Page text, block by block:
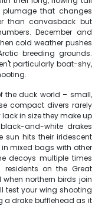
that changes
than canvasback but
December and
cold weather pushes
breeding grounds.
particularly boat-shy,
the duck world – small,
compact divers rarely
in size they make up
and-white drakes
sun hits their iridescent
mixed bags with other
decoys multiple times
residents on the Great
northern birds join
test your wing shooting
a drake bufflehead as it